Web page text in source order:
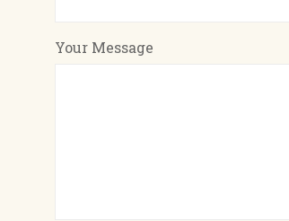
Your Message